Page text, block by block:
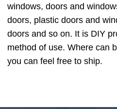
windows, doors and
doors, plastic doors and
doors and so on. It is DIY
method of use. Where can
you can feel free to ship.